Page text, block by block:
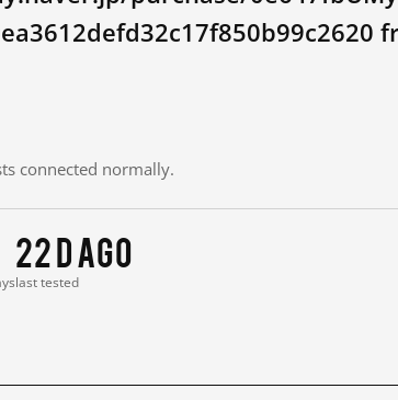
connected normally.
22 d ago
last tested